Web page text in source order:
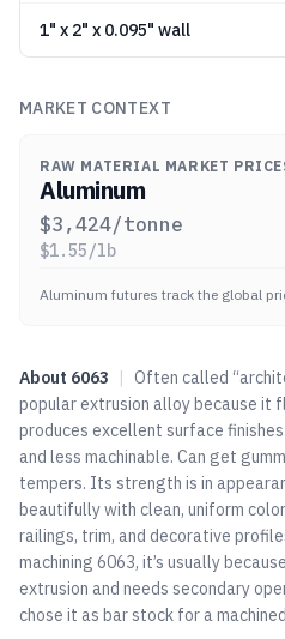
1" x 2" x 0.095" wall
MARKET CONTEXT
RAW MATERIAL MARKET
Aluminum
$3,424/tonne
$1.55/lb
Aluminum futures track the global
About 6063 | Often called
popular extrusion alloy because it
produces excellent surface
and less machinable. Can get
tempers. Its strength is in
beautifully with clean, uniform
railings, trim, and decorative
machining 6063, it’s usually
extrusion and needs secondary
chose it as bar stock for a